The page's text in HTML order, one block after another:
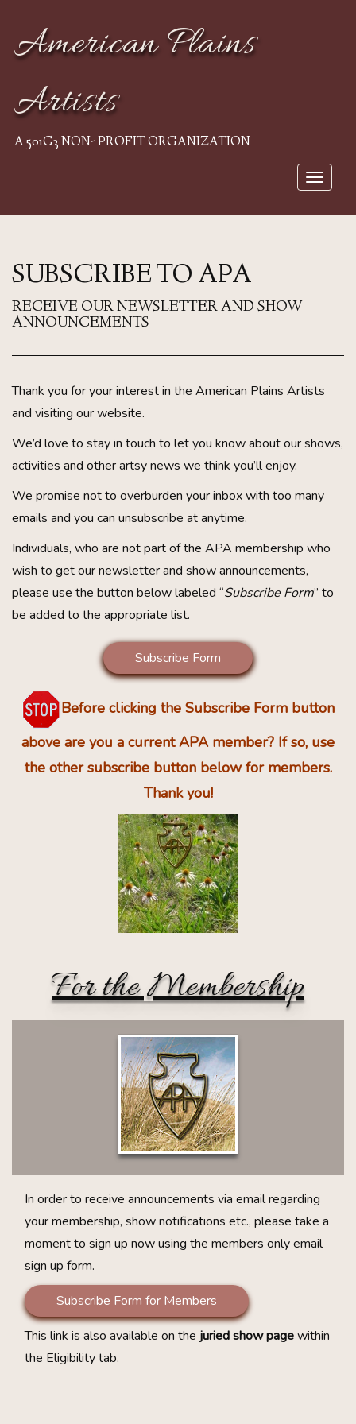
American Plains
Artists
A 501C3 NON- PROFIT ORGANIZATION
Toggle
SUBSCRIBE TO APA
RECEIVE OUR NEWSLETTER AND SHOW
ANNOUNCEMENTS
Thank you for your interest in the American Plains Artists
and visiting our website.
We’d love to stay in touch to let you know about our shows,
activities and other artsy news we think you’ll enjoy.
We promise not to overburden your inbox with too many
emails and you can unsubscribe at anytime.
Individuals, who are not part of the APA membership who
wish to get our newsletter and show announcements,
please use the button below labeled “Subscribe Form” to
be added to the appropriate list.
Subscribe Form
Before clicking the Subscribe Form button
above are you a current APA member? If so, use
the other subscribe button below for members.
Thank you!
For the Membership
In order to receive announcements via email regarding
your membership, show notifications etc., please take a
moment to sign up now using the members only email
sign up form.
Subscribe Form for Members
This link is also available on the juried show pagewithin
the Eligibility tab.